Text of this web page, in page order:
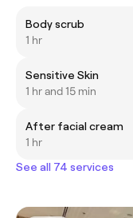
Body scrub
1 hr
Sensitive Skin
1 hr and 15 min
After facial cream
1 hr
See all 74 services